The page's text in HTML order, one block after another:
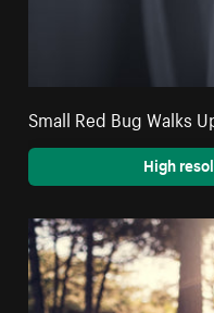
Small Red Bug Walks
High